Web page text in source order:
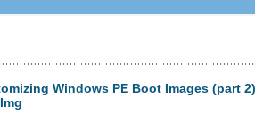
Windows PE Boot Images (part